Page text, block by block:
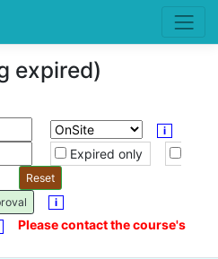
expired)
i
Expired only
i
Please contact the course's